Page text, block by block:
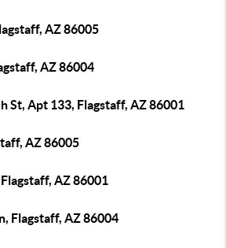
AZ 86005
AZ 86004
St, Apt 133, Flagstaff, AZ 86001
AZ 86005
AZ 86001
Flagstaff, AZ 86004